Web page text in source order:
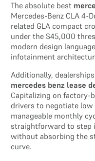
The absolute best
Mercedes-Benz CLA 4-
related GLA compact
under the $45,000
modern design
infotainment
Additionally,
mercedes benz lease
Capitalizing on factory-
drivers to negotiate
manageable monthly
straightforward to step
without absorbing the
curve.